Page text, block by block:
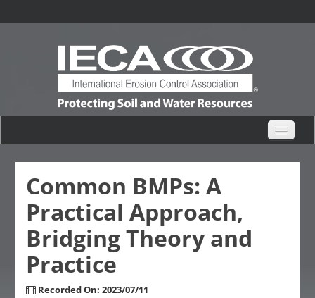
Live Webinars
Content Catalogs
Certification Partner
Common BMPs: A
Practical Approach,
Bridging Theory and
Practice
Recorded On: 2023/07/11